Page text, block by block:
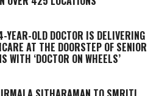
OLD DOCTOR IS DELIVERING
AT THE DOORSTEP OF SENIOR
WITH ‘DOCTOR ON WHEELS’